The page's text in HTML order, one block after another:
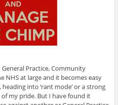
Practice, Community
NHS at large and it becomes easy
into ‘rant mode’ or a strong
my pride. But I have found it